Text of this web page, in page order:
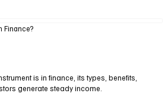
Finance?
is in finance, its types, benefits,
generate steady income.